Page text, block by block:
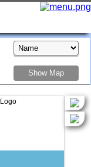
Show Map
Show Map